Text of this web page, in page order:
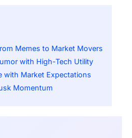
Memes to Market Movers
with High-Tech Utility
with Market Expectations
Momentum